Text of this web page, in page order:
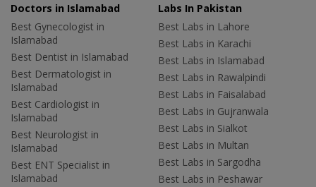
Doctors in Islamabad
Best Gynecologist in
Islamabad
Best Dentist in Islamabad
Best Dermatologist in
Islamabad
Best Cardiologist in
Islamabad
Best Neurologist in
Islamabad
Best ENT Specialist in
Islamabad
Labs In Pakistan
Best Labs in Lahore
Best Labs in Karachi
Best Labs in Islamabad
Best Labs in Rawalpindi
Best Labs in Faisalabad
Best Labs in Gujranwala
Best Labs in Sialkot
Best Labs in Multan
Best Labs in Sargodha
Best Labs in Peshawar